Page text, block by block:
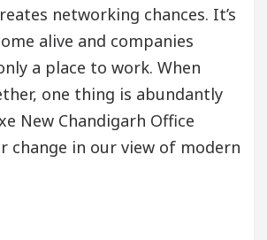
networking chances. It’s
alive and companies
a place to work. When
one thing is abundantly
New Chandigarh Office
change in our view of modern